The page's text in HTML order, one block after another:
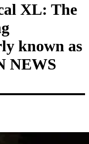
XL: The
known as
NEWS